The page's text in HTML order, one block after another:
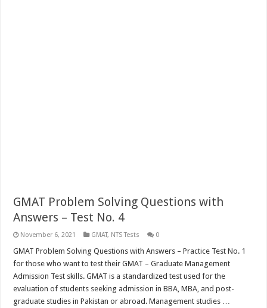
GMAT Problem Solving Questions with
Answers – Test No. 4
November 6, 2021 GMAT, NTS Tests 0
GMAT Problem Solving Questions with Answers – Practice Test No. 1
for those who want to test their GMAT – Graduate Management
Admission Test skills. GMAT is a standardized test used for the
evaluation of students seeking admission in BBA, MBA, and post-
graduate studies in Pakistan or abroad. Management studies …